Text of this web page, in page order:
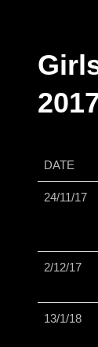
DATE
24/11/17
2/12/17
13/1/18